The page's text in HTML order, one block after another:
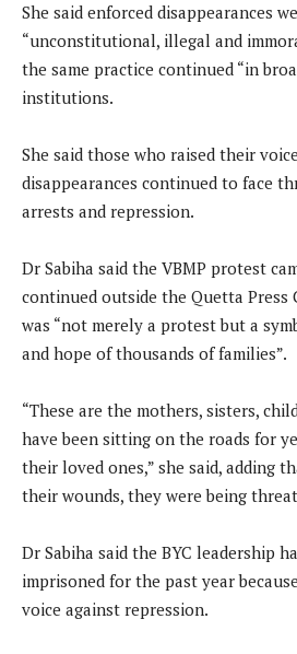
She said enforced disappearances
“unconstitutional, illegal and
the same practice continued “in
institutions.
She said those who raised their
disappearances continued to face
arrests and repression.
Dr Sabiha said the VBMP protest
continued outside the Quetta Press
was “not merely a protest but a
and hope of thousands of families”.
“These are the mothers, sisters,
have been sitting on the roads for
their loved ones,” she said, adding
their wounds, they were being
Dr Sabiha said the BYC leadership
imprisoned for the past year
voice against repression.